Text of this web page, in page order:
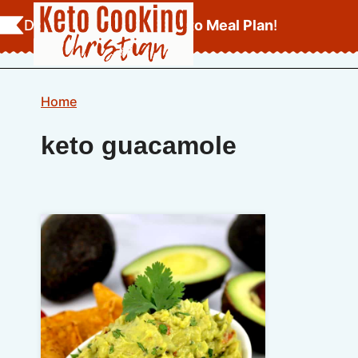
Skip
to
content
Download YourFREE Keto Meal Plan!
Home
keto guacamole